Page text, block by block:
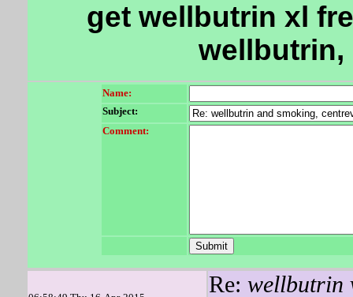
get wellbutrin xl
wellbutrin,
Name:
Subject:
Comment:
Re: wellbutrin